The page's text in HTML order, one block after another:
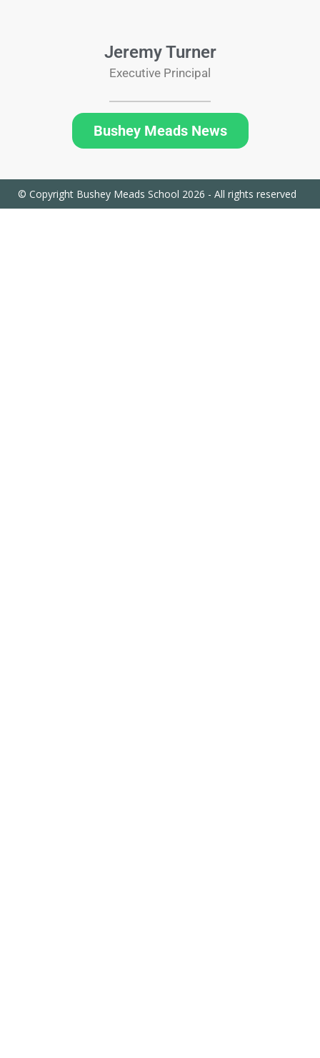
Jeremy Turner
Executive Principal
Bushey Meads News
© Copyright Bushey Meads School 2026 - All rights reserved